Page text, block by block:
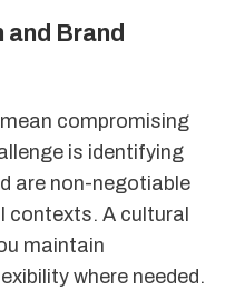
Brand
compromising
is identifying
are non-negotiable
contexts. A cultural
maintain
where needed.